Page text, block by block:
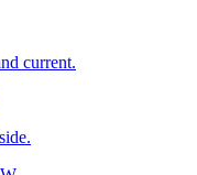
current.